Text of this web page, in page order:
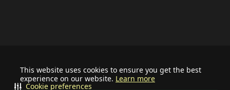
This website uses cookies to ensure you get the best
experience on our website. Learn more
Cookie preferences